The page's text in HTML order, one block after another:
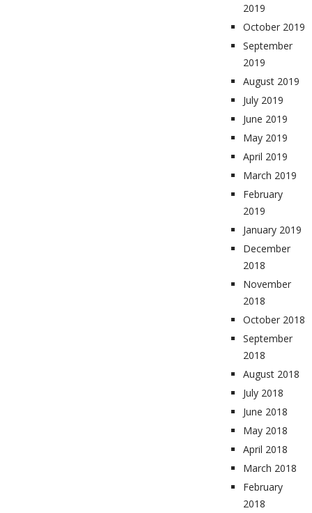
2019
October 2019
September
2019
August 2019
July 2019
June 2019
May 2019
April 2019
March 2019
February
2019
January 2019
December
2018
November
2018
October 2018
September
2018
August 2018
July 2018
June 2018
May 2018
April 2018
March 2018
February
2018